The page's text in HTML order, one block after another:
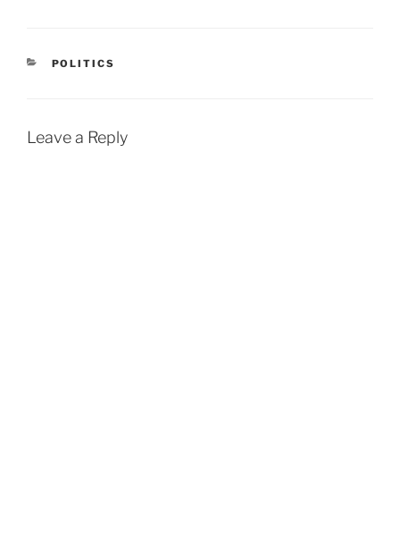
CATEGORIES
POLITICS
Leave a Reply